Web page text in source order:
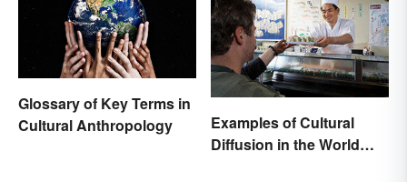
Glossary of Key Terms in
Cultural Anthropology
Examples of Cultural
Diffusion in the World